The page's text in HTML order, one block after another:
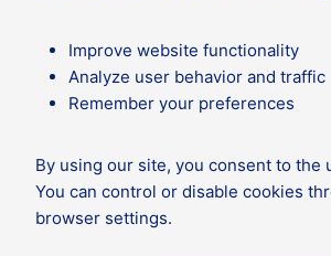
Improve website functionality
Analyze user behavior and traffic
Remember your preferences
By using our site, you consent to the
You can control or disable cookies
browser settings.